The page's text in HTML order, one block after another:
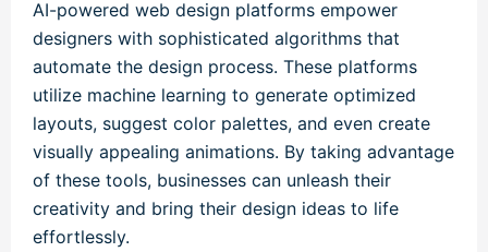
AI-powered web design platforms empower
designers with sophisticated algorithms that
automate the design process. These platforms
utilize machine learning to generate optimized
layouts, suggest color palettes, and even create
visually appealing animations. By taking advantage
of these tools, businesses can unleash their
creativity and bring their design ideas to life
effortlessly.